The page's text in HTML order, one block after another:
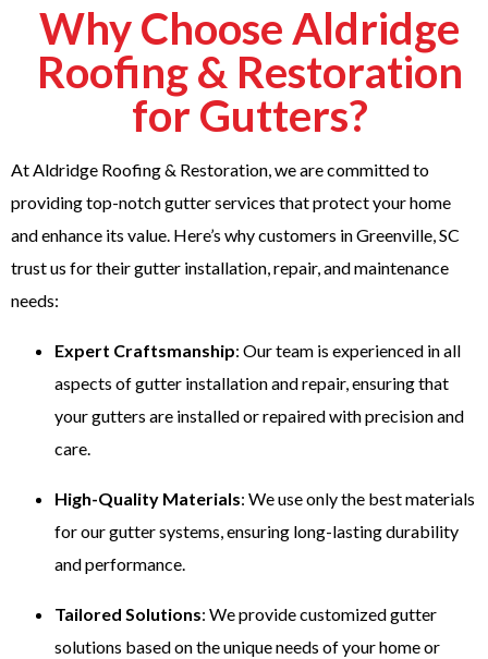
Why Choose Aldridge
Roofing & Restoration
for Gutters?
At Aldridge Roofing & Restoration, we are committed to
providing top-notch gutter services that protect your home
and enhance its value. Here’s why customers in Greenville, SC
trust us for their gutter installation, repair, and maintenance
needs:
Expert Craftsmanship: Our team is experienced in all
aspects of gutter installation and repair, ensuring that
your gutters are installed or repaired with precision and
care.
High-Quality Materials: We use only the best materials
for our gutter systems, ensuring long-lasting durability
and performance.
Tailored Solutions: We provide customized gutter
solutions based on the unique needs of your home or